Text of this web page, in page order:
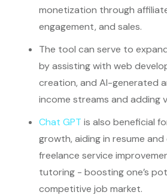
monetization through
engagement, and sales.
The tool can serve to
by assisting with web
creation, and AI-generated
income streams and adding
Chat GPT is also beneficial
growth, aiding in resume
freelance service
tutoring - boosting one’s
competitive job market.